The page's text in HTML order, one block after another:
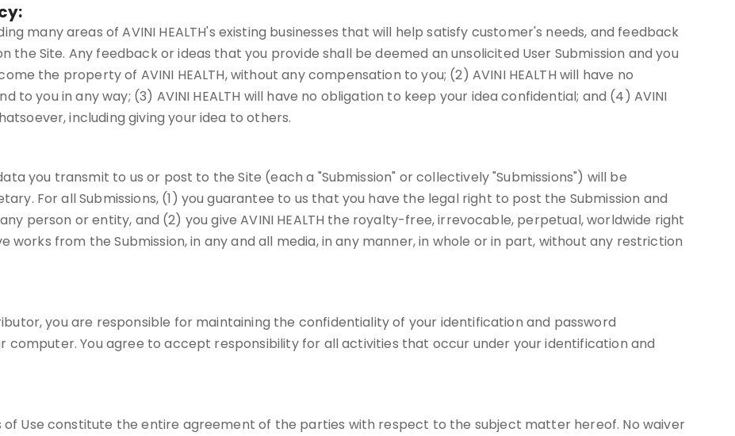
many areas of AVINI HEALTH's existing businesses that will help satisfy customer's needs, and feedback
Site. Any feedback or ideas that you provide shall be deemed an unsolicited User Submission and you
the property of AVINI HEALTH, without any compensation to you; (2) AVINI HEALTH will have no
you in any way; (3) AVINI HEALTH will have no obligation to keep your idea confidential; and (4) AVINI
including giving your idea to others.
you transmit to us or post to the Site (each a "Submission" or collectively "Submissions") will be
For all Submissions, (1) you guarantee to us that you have the legal right to post the Submission and
person or entity, and (2) you give AVINI HEALTH the royalty-free, irrevocable, perpetual, worldwide right
works from the Submission, in any and all media, in any manner, in whole or in part, without any restriction
you are responsible for maintaining the confidentiality of your identification and password
You agree to accept responsibility for all activities that occur under your identification and
of Use constitute the entire agreement of the parties with respect to the subject matter hereof. No waiver